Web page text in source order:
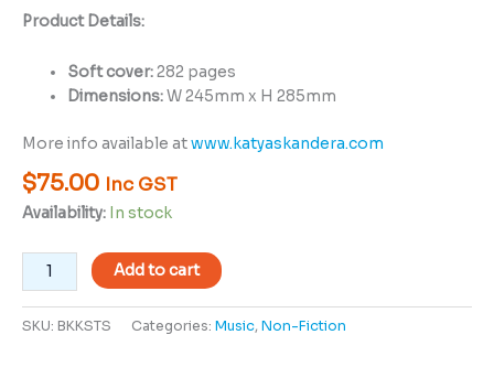
Product Details:
Soft cover:282 pages
Dimensions:W 245mm x H 285mm
More info available atwww.katyaskandera.com
$75.00 Inc GST
Availability: In stock
Add to cart
SKU: BKKSTS Categories: Music, Non-Fiction